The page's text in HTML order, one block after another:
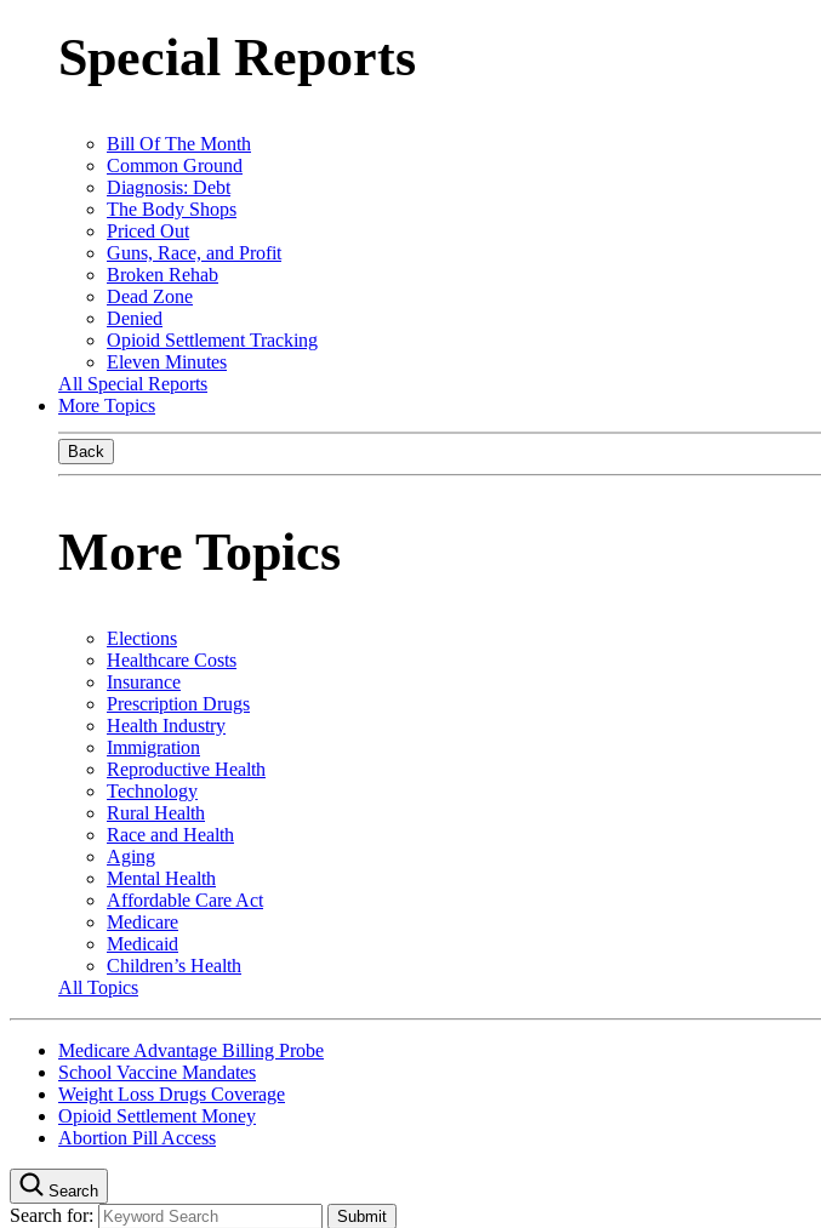
Special Reports
Bill Of The Month
Common Ground
Diagnosis: Debt
The Body Shops
Priced Out
Guns, Race, and Profit
Broken Rehab
Dead Zone
Denied
Opioid Settlement Tracking
Eleven Minutes
All Special Reports
More Topics
Back
More Topics
Elections
Healthcare Costs
Insurance
Prescription Drugs
Health Industry
Immigration
Reproductive Health
Technology
Rural Health
Race and Health
Aging
Mental Health
Affordable Care Act
Medicare
Medicaid
Children’s Health
All Topics
Medicare Advantage Billing Probe
School Vaccine Mandates
Weight Loss Drugs Coverage
Opioid Settlement Money
Abortion Pill Access
Search
Search for: